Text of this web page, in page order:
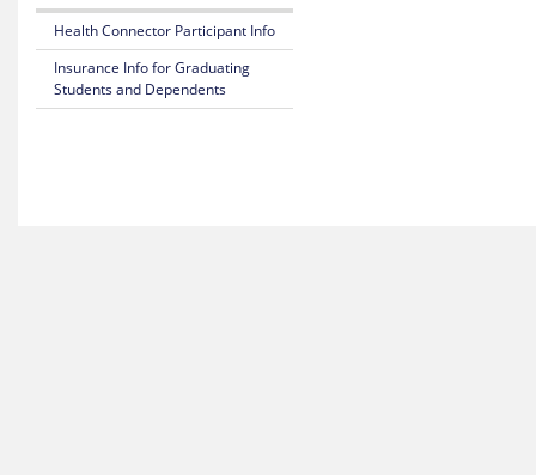
Health Connector Participant Info
Insurance Info for Graduating
Students and Dependents